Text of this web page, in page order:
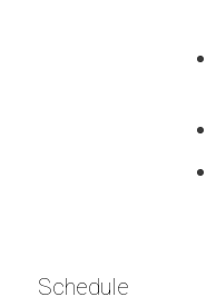
Schedule